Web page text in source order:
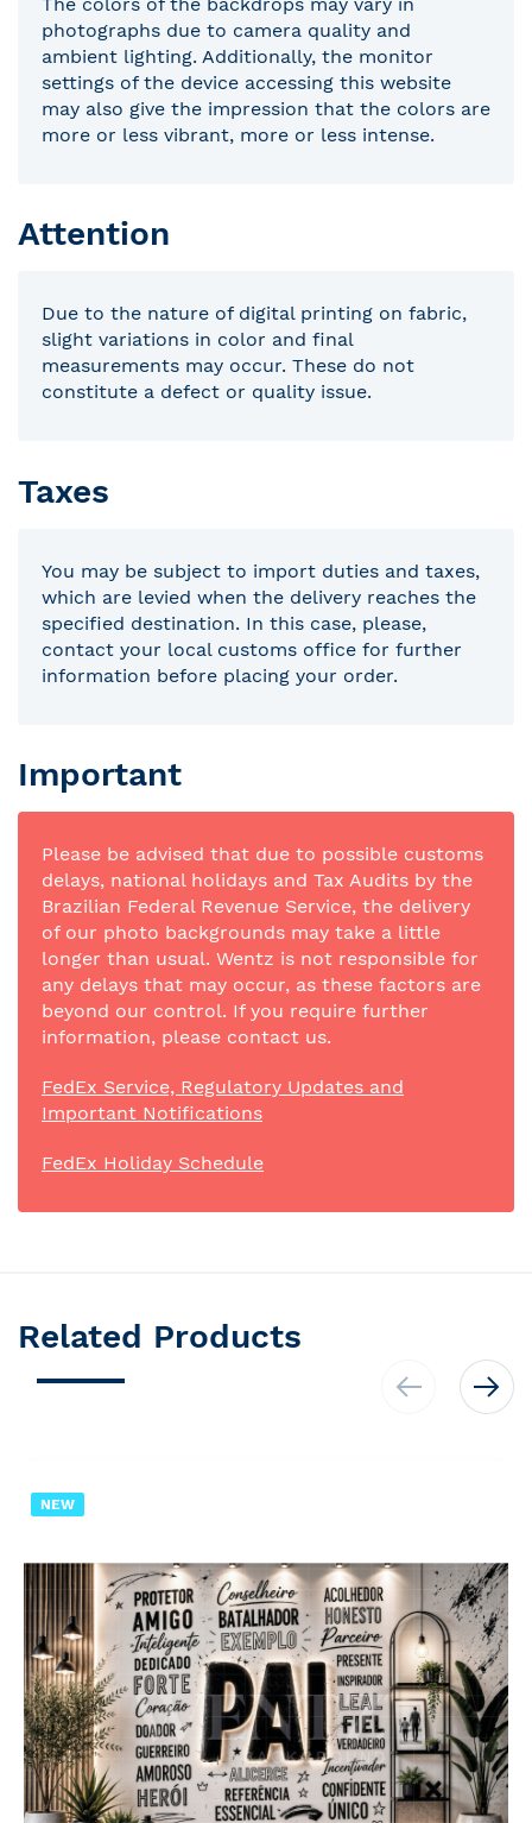
photographs due to camera quality and
ambient lighting. Additionally, the monitor
settings of the device accessing this website
may also give the impression that the colors are
more or less vibrant, more or less intense.
Attention
Due to the nature of digital printing on fabric,
slight variations in color and final
measurements may occur. These do not
constitute a defect or quality issue.
Taxes
You may be subject to import duties and taxes,
which are levied when the delivery reaches the
specified destination. In this case, please,
contact your local customs office for further
information before placing your order.
Important
Please be advised that due to possible customs
delays, national holidays and Tax Audits by the
Brazilian Federal Revenue Service, the delivery
of our photo backgrounds may take a little
longer than usual. Wentz is not responsible for
any delays that may occur, as these factors are
beyond our control. If you require further
information, please contact us.
FedEx Service, Regulatory Updates and
Important Notifications
FedEx Holiday Schedule
Related Products
NEW